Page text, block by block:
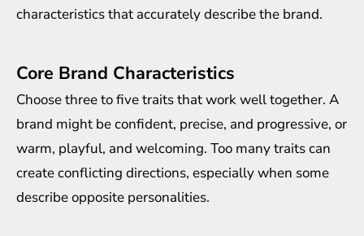
characteristics that accurately describe the brand.
Core Brand Characteristics
Choose three to five traits that work well together. A
brand might be confident, precise, and progressive, or
warm, playful, and welcoming. Too many traits can
create conflicting directions, especially when some
describe opposite personalities.